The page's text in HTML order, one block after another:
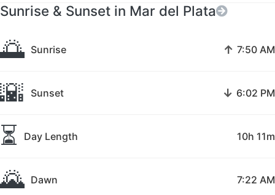
Sunrise & Sunset in Mar del Plata
🌅 Sunrise ↑ 7:50 AM
🌇 Sunset ↓ 6:02 PM
⏳ Day Length 10h 11m
🌄 Dawn 7:22 AM